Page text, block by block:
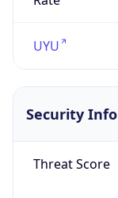
UYU
Security Info
Threat Score